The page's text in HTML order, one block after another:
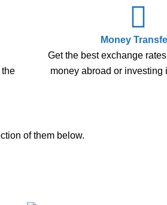
the
Money
Get the best exchange
money abroad or investing
of them below.